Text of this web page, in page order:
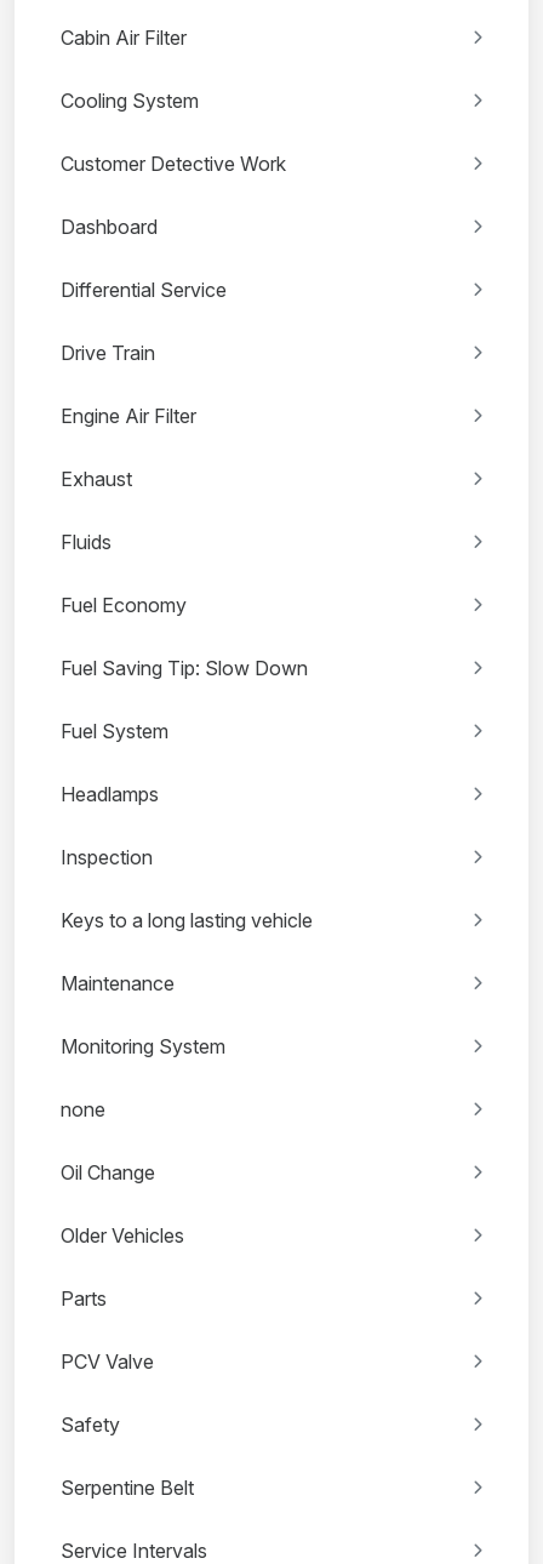
Cabin Air Filter
Cooling System
Customer Detective Work
Dashboard
Differential Service
Drive Train
Engine Air Filter
Exhaust
Fluids
Fuel Economy
Fuel Saving Tip: Slow Down
Fuel System
Headlamps
Inspection
Keys to a long lasting vehicle
Maintenance
Monitoring System
none
Oil Change
Older Vehicles
Parts
PCV Valve
Safety
Serpentine Belt
Service Intervals